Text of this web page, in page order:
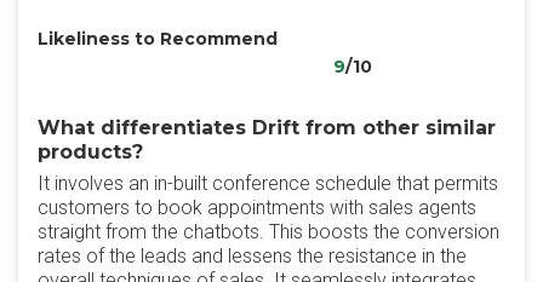
Likeliness to Recommend
9/10
What differentiates Drift from other similar
products?
It involves an in-built conference schedule that permits
customers to book appointments with sales agents
straight from the chatbots. This boosts the conversion
rates of the leads and lessens the resistance in the